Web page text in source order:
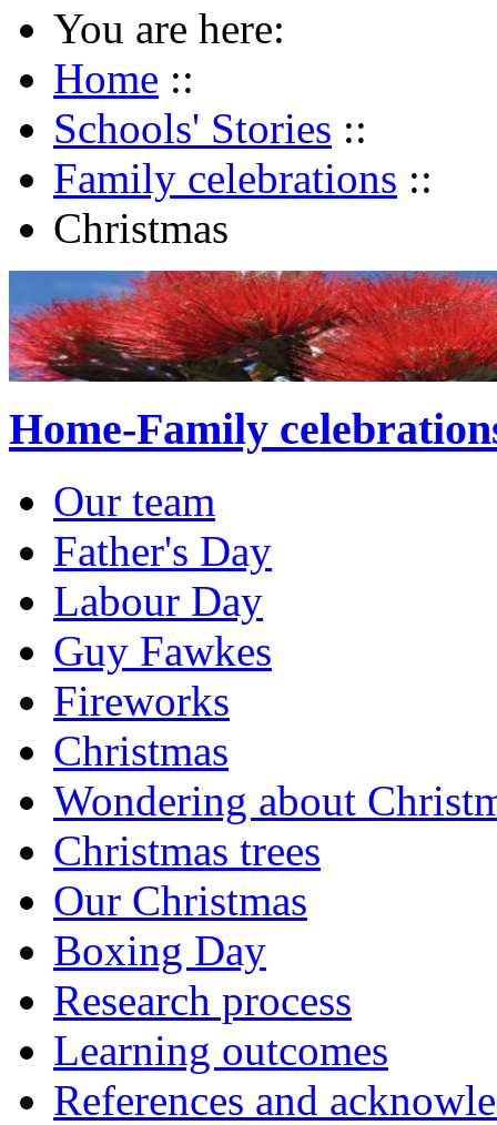
You are here:
Home ::
Schools' Stories ::
Family celebrations ::
Christmas
Home-Family
Our team
Father's Day
Labour Day
Guy Fawkes
Fireworks
Christmas
Wondering about
Christmas trees
Our Christmas
Boxing Day
Research process
Learning outcomes
References and